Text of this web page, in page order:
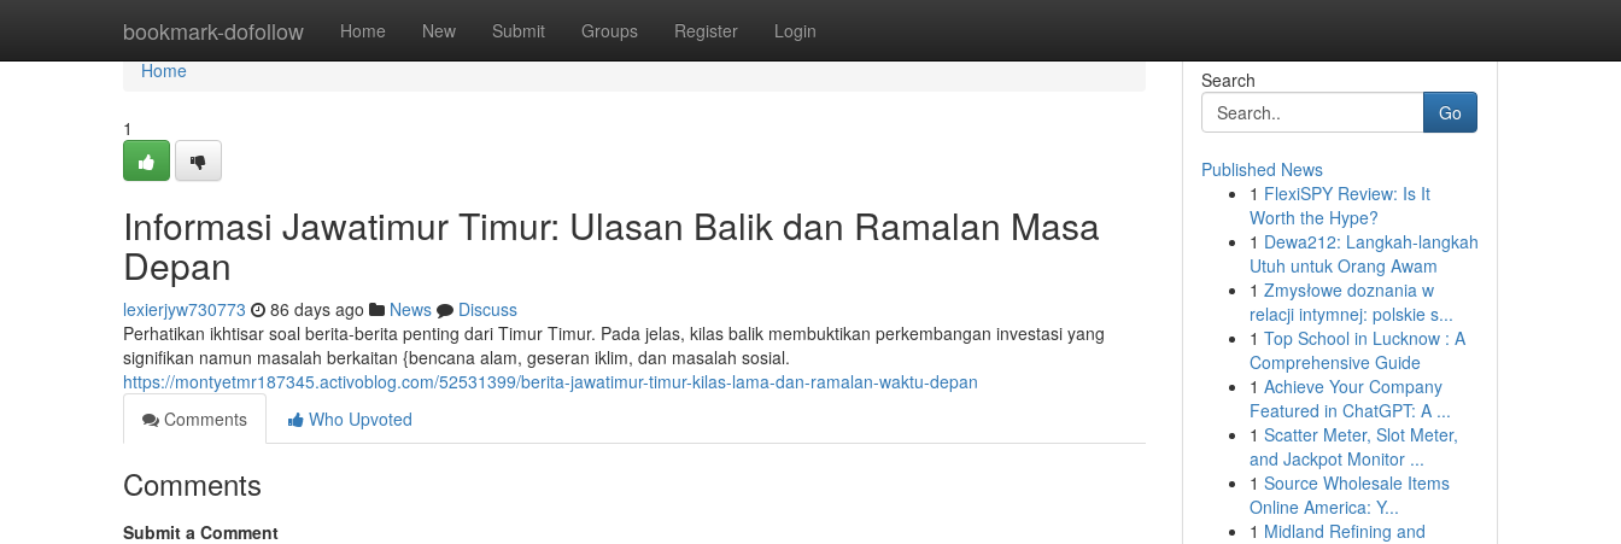
bookmark-dofollow Home New Submit Groups Register Login
Home
Home
1
Informasi Jawatimur Timur: Ulasan Balik dan Ramalan Masa
Depan
lexierjyw730773 86 days ago News
Discuss
Perhatikan ikhtisar soal berita-berita penting dari Timur Timur. Pada jelas, kilas balik membuktikan perkembangan investasi yang
signifikan namun masalah berkaitan {bencana alam, geseran iklim, dan masalah sosial.
https://montyetmr187345.activoblog.com/52531399/berita-jawatimur-timur-kilas-lama-dan-ramalan-waktu-depan
Comments
Who Upvoted
Comments
Submit a Comment
Search
Go
Published News
1 FlexiSPY Review: Is It
Worth the Hype?
1 Dewa212: Langkah-langkah
Utuh untuk Orang Awam
1 Zmysłowe doznania w
relacji intymnej: polskie s...
1 Top School in Lucknow : A
Comprehensive Guide
1 Achieve Your Company
Featured in ChatGPT: A ...
1 Scatter Meter, Slot Meter,
and Jackpot Monitor ...
1 Source Wholesale Items
Online America: Y...
1 Midland Refining and